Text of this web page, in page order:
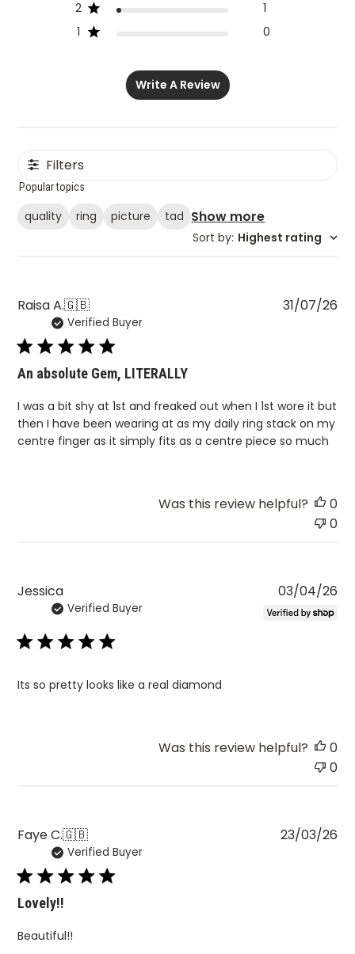
2
1
1
0
Write A Review
Filters
Popular topics
quality ring picture tad Show more
Sort by: Highest rating
Raisa A.🇬🇧
Verified Buyer
An absolute Gem, LITERALLY
I was a bit shy at 1st and freaked out when I 1st wore it but
then I have been wearing at as my daily ring stack on my
centre finger as it simply fits as a centre piece so much
31/07/26
Was this review helpful?
0
0
Jessica
Verified Buyer
Its so pretty looks like a real diamond
03/04/26
Was this review helpful?
0
0
Faye C.🇬🇧
Verified Buyer
Lovely!!
Beautiful!!
23/03/26